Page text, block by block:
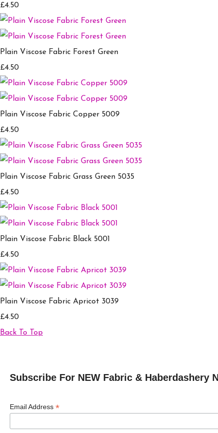
£4.50
Plain Viscose Fabric Forest Green
£4.50
Plain Viscose Fabric Copper 5009
£4.50
Plain Viscose Fabric Grass Green 5035
£4.50
Plain Viscose Fabric Black 5001
£4.50
Plain Viscose Fabric Apricot 3039
£4.50
Back To Top
Subscribe For NEW Fabric & Haberdashery
Email Address *